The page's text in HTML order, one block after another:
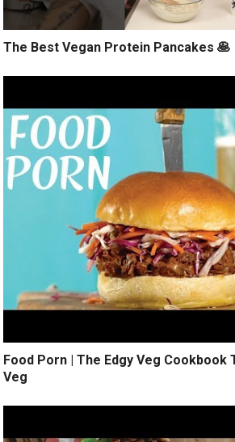
The Best Vegan Protein Pancakes 🥞
Food Porn | The Edgy Veg Cookbook
Veg